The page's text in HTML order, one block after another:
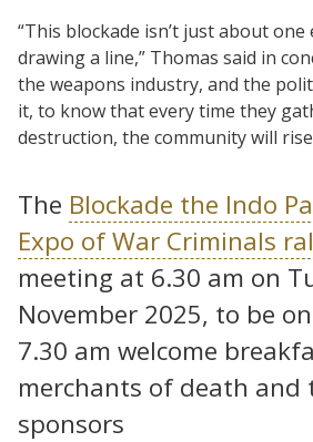
“This blockade isn’t just about
drawing a line,” Thomas said in
the weapons industry, and the
it, to know that every time they
destruction, the community will
The Blockade the Indo
Expo of War Criminals
meeting at 6.30 am on
November 2025, to be
7.30 am welcome
merchants of death and
sponsors